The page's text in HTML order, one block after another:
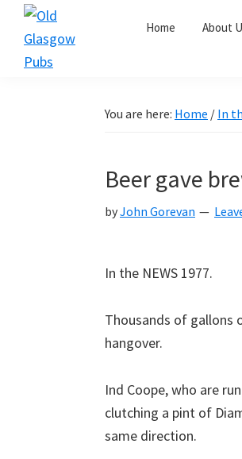
Skip
primary
Skip
main
Skip
primary
Home About
You are here: Home / In
Beer gave
byJohn Gorevan
In the NEWS 1977.
Thousands of gallons
hangover.
Ind Coope, who are
clutching a pint of
same direction.